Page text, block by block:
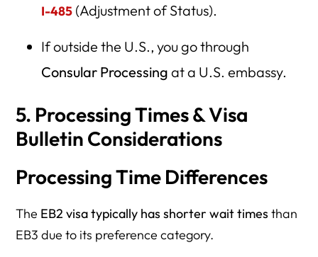
I-485(Adjustment of Status).
If outside the U.S., you go through
Consular Processing at a U.S. embassy.
5. Processing Times & Visa
Bulletin Considerations
Processing Time Differences
The EB2 visa typically has shorter wait times than
EB3 due to its preference category.